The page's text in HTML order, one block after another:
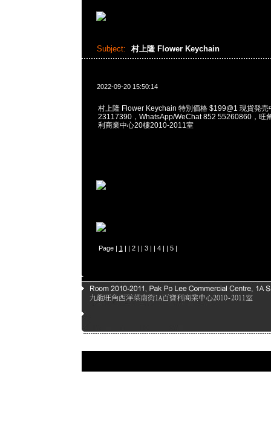
Subject: 村上隆 Flower Keychain
2022-09-20 15:50:14
村上隆 Flower Keychain 特別価格 $199@1 現貨発売
23117390，WhatsApp/WeChat 852 55260860，旺
利商業中心20樓2010-2011室
Page | 1 | | 2| | 3| | 4| | 5|